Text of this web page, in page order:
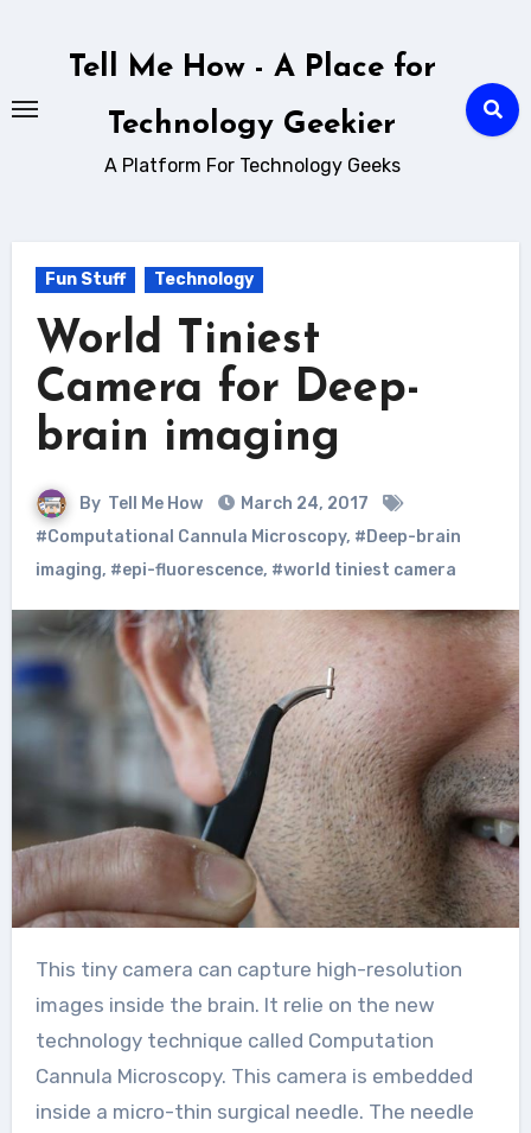
Tell Me How - A Place for
Technology Geekier
A Platform For Technology Geeks
Fun Stuff Technology
World Tiniest
Camera for Deep-
brain imaging
By Tell Me How
March 24, 2017
#Computational Cannula Microscopy, #Deep-brain
imaging, #epi-fluorescence, #world tiniest camera
This tiny camera can capture high-resolution
images inside the brain. It relie on the new
technology technique called Computation
Cannula Microscopy. This camera is embedded
inside a micro-thin surgical needle. The needle